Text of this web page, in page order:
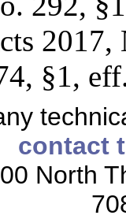
2017,
§1,
contact
North